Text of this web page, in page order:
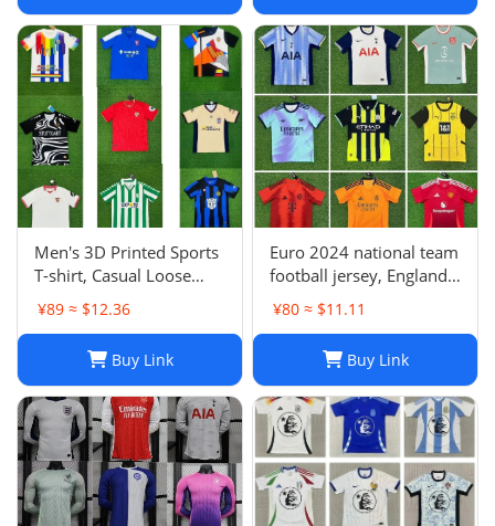
Men's 3D Printed Sports
T-shirt, Casual Loose
Polo Club de Ferrol Top,
Summer Outdoor
¥89 ≈ $12.36
Buy Link
Euro 2024 national team
football jersey, England
Portugal France
Netherlands Spain
Argentina Croatia-01
¥80 ≈ $11.11
Buy Link